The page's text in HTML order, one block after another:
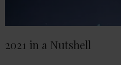
2021 in a Nutshell